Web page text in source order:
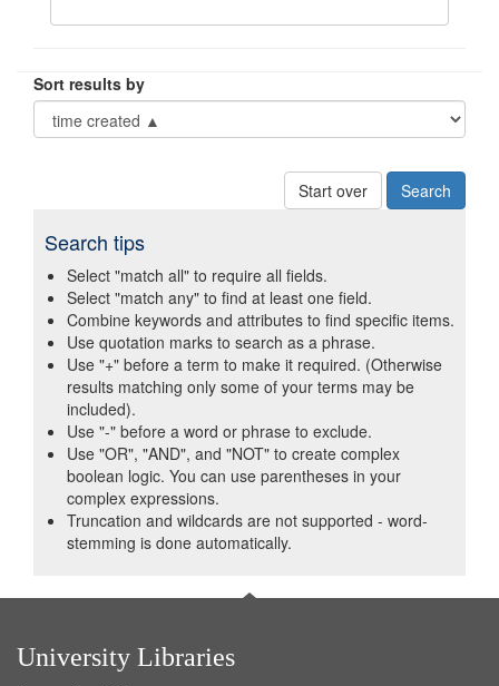
Sort results by
Start over
Search tips
Select "match all" to require all fields.
Select "match any" to find at least one field.
Combine keywords and attributes to find specific items.
Use quotation marks to search as a phrase.
Use "+" before a term to make it required. (Otherwise
results matching only some of your terms may be
included).
Use "-" before a word or phrase to exclude.
Use "OR", "AND", and "NOT" to create complex
boolean logic. You can use parentheses in your
complex expressions.
Truncation and wildcards are not supported - word-
stemming is done automatically.
University Libraries